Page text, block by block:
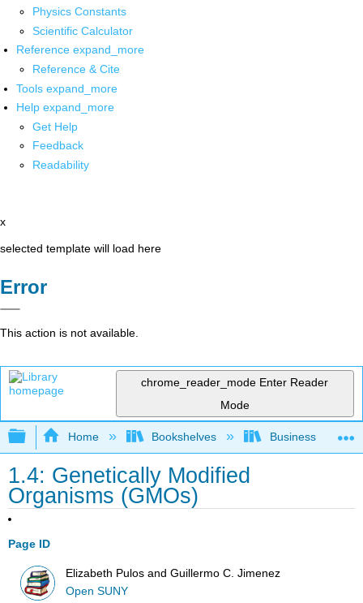
Physics Constants
Scientific Calculator
Reference expand_more
Reference & Cite
Tools expand_more
Help expand_more
Get Help
Feedback
Readability
x
selected template will load here
Error
This action is not available.
chrome_reader_mode Enter Reader
Mode
Expand/collapse global hierarchy
Home Bookshelves Business
1.4: Genetically Modified
Organisms (GMOs)
Page ID
Elizabeth Pulos and Guillermo C. Jimenez
Open SUNY